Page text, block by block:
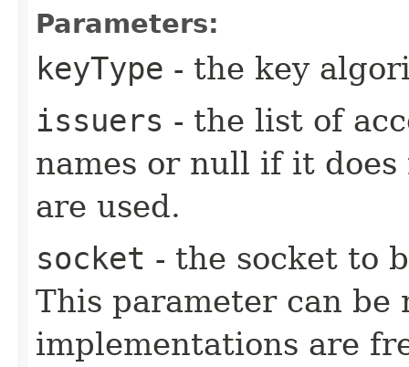
Parameters:
keyType - the key
issuers - the list of
names or null if it
are used.
socket - the socket to
This parameter can
implementations are